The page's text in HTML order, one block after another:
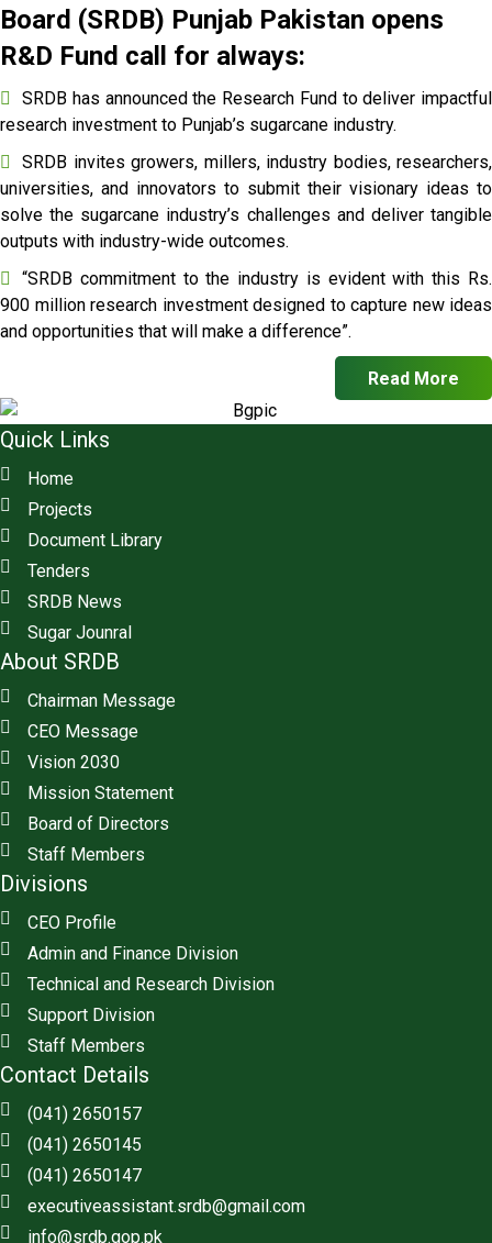
Board (SRDB) Punjab Pakistan opens
R&D Fund call for always:
SRDB has announced the Research Fund to deliver impactful
research investment to Punjab’s sugarcane industry.
SRDB invites growers, millers, industry bodies, researchers,
universities, and innovators to submit their visionary ideas to
solve the sugarcane industry’s challenges and deliver tangible
outputs with industry-wide outcomes.
“SRDB commitment to the industry is evident with this Rs.
900 million research investment designed to capture new ideas
and opportunities that will make a difference”.
Read More
Quick Links
Home
Projects
Document Library
Tenders
SRDB News
Sugar Jounral
About SRDB
Chairman Message
CEO Message
Vision 2030
Mission Statement
Board of Directors
Staff Members
Divisions
CEO Profile
Admin and Finance Division
Technical and Research Division
Support Division
Staff Members
Contact Details
(041) 2650157
(041) 2650145
(041) 2650147
executiveassistant.srdb@gmail.com
info@srdb.gop.pk